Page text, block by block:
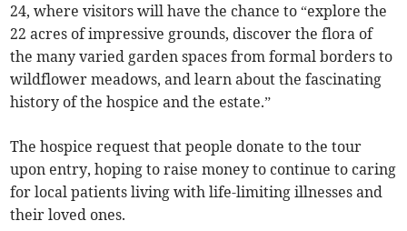
24, where visitors will have the chance to “explore the
22 acres of impressive grounds, discover the flora of
the many varied garden spaces from formal borders to
wildflower meadows, and learn about the fascinating
history of the hospice and the estate.”
The hospice request that people donate to the tour
upon entry, hoping to raise money to continue to caring
for local patients living with life-limiting illnesses and
their loved ones.